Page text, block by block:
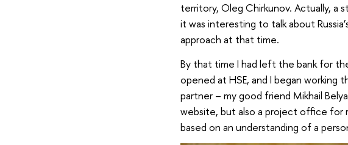
territory, Oleg Chirkunov. Actually, a
it was interesting to talk about
approach at that time.
By that time I had left the bank for
opened at HSE, and I began working
partner – my good friend Mikhail
website, but also a project office for
based on an understanding of a